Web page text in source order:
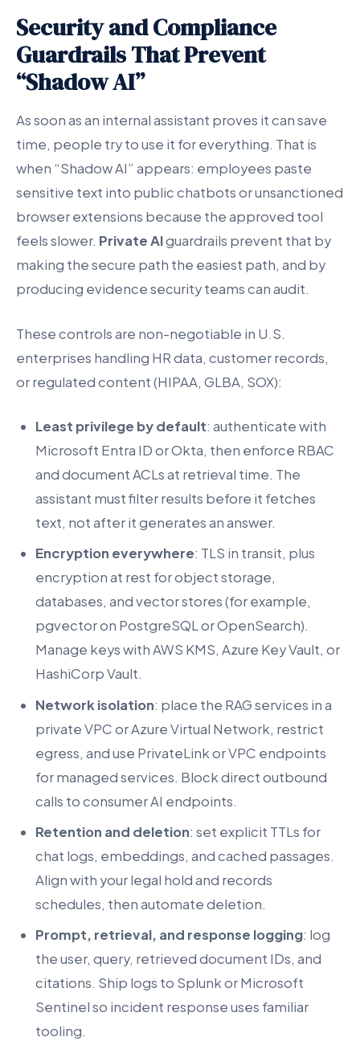
Security and Compliance
Guardrails That Prevent
“Shadow AI”
As soon as an internal assistant proves it can save
time, people try to use it for everything. That is
when “Shadow AI” appears: employees paste
sensitive text into public chatbots or unsanctioned
browser extensions because the approved tool
feels slower. Private AIguardrails prevent that by
making the secure path the easiest path, and by
producing evidence security teams can audit.
These controls are non-negotiable in U.S.
enterprises handling HR data, customer records,
or regulated content (HIPAA, GLBA, SOX):
Least privilege by default: authenticate with
Microsoft Entra ID or Okta, then enforce RBAC
and document ACLs at retrieval time. The
assistant must filter results before it fetches
text, not after it generates an answer.
Encryption everywhere: TLS in transit, plus
encryption at rest for object storage,
databases, and vector stores (for example,
pgvector on PostgreSQL or OpenSearch).
Manage keys with AWS KMS, Azure Key Vault, or
HashiCorp Vault.
Network isolation: place the RAG services in a
private VPC or Azure Virtual Network, restrict
egress, and use PrivateLink or VPC endpoints
for managed services. Block direct outbound
calls to consumer AI endpoints.
Retention and deletion: set explicit TTLs for
chat logs, embeddings, and cached passages.
Align with your legal hold and records
schedules, then automate deletion.
Prompt, retrieval, and response logging: log
the user, query, retrieved document IDs, and
citations. Ship logs to Splunk or Microsoft
Sentinel so incident response uses familiar
tooling.